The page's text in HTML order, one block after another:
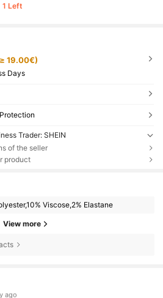
1 Left
19.00€)
Days
Trader: SHEIN
of the seller
product
Viscose,2% Elastane
View more
ago